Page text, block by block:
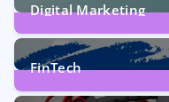
Digital Marketing
FinTech